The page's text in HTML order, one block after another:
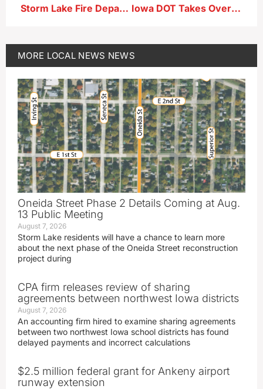
Storm Lake Fire Department Releases 2025 Annual Report Iowa DOT Takes Over Platinum Crush Highway Intersection Work
MORE LOCAL NEWS NEWS
Oneida Street Phase 2 Details Coming at Aug.
13 Public Meeting
August 7, 2026
Storm Lake residents will have a chance to learn more
about the next phase of the Oneida Street reconstruction
project during
CPA firm releases review of sharing
agreements between northwest Iowa districts
August 7, 2026
An accounting firm hired to examine sharing agreements
between two northwest Iowa school districts has found
delayed payments and incorrect calculations
$2.5 million federal grant for Ankeny airport
runway extension